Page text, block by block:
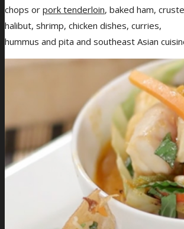
chops or pork tenderloin, baked ham,
halibut, shrimp, chicken dishes, curries,
hummus and pita and southeast Asian